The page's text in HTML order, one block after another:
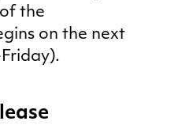
the
on the next